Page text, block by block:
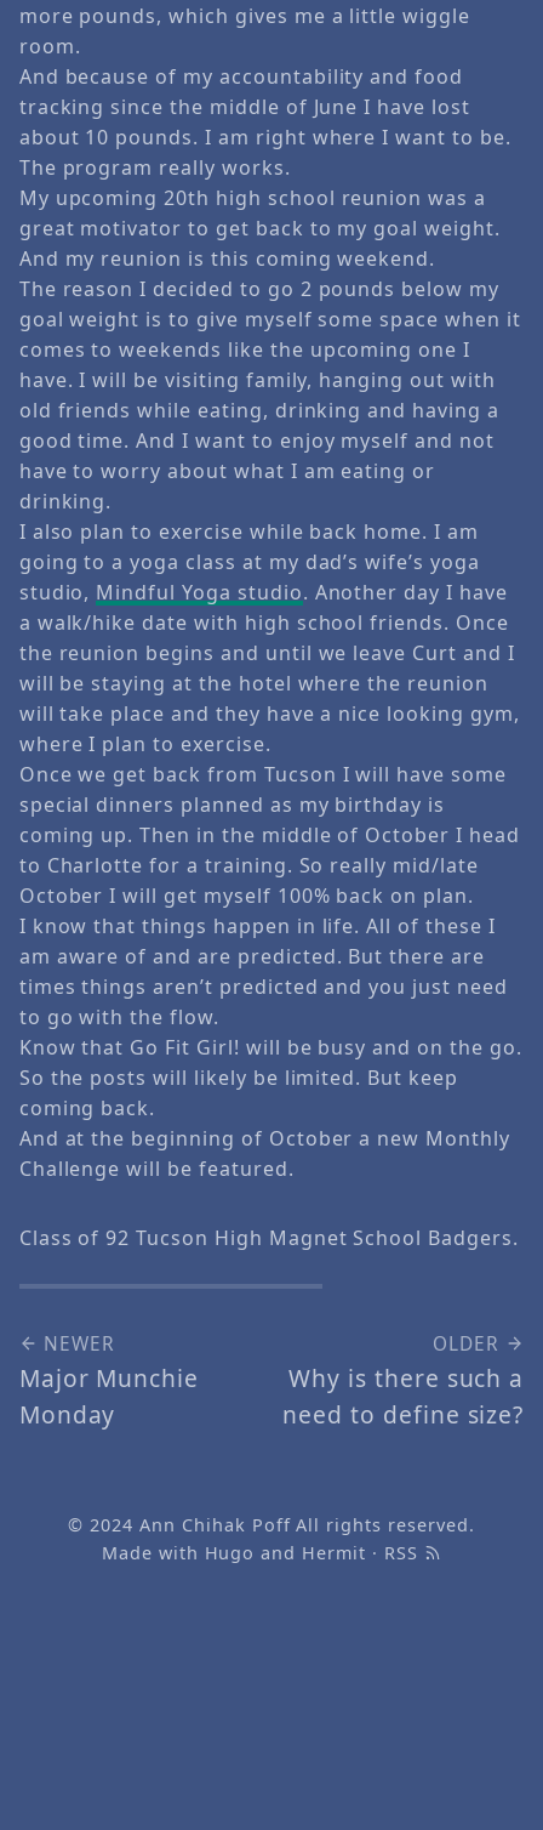
more pounds, which gives me a little wiggle
room.
And because of my accountability and food
tracking since the middle of June I have lost
about 10 pounds. I am right where I want to be.
The program really works.
My upcoming 20th high school reunion was a
great motivator to get back to my goal weight.
And my reunion is this coming weekend.
The reason I decided to go 2 pounds below my
goal weight is to give myself some space when it
comes to weekends like the upcoming one I
have. I will be visiting family, hanging out with
old friends while eating, drinking and having a
good time. And I want to enjoy myself and not
have to worry about what I am eating or
drinking.
I also plan to exercise while back home. I am
going to a yoga class at my dad’s wife’s yoga
studio, Mindful Yoga studio. Another day I have
a walk/hike date with high school friends. Once
the reunion begins and until we leave Curt and I
will be staying at the hotel where the reunion
will take place and they have a nice looking gym,
where I plan to exercise.
Once we get back from Tucson I will have some
special dinners planned as my birthday is
coming up. Then in the middle of October I head
to Charlotte for a training. So really mid/late
October I will get myself 100% back on plan.
I know that things happen in life. All of these I
am aware of and are predicted. But there are
times things aren’t predicted and you just need
to go with the flow.
Know that Go Fit Girl! will be busy and on the go.
So the posts will likely be limited. But keep
coming back.
And at the beginning of October a new Monthly
Challenge will be featured.
Class of 92 Tucson High Magnet School Badgers.
NEWER
Major Munchie
Monday
OLDER
Why is there such a
need to define size?
© 2024Ann Chihak PoffAll rights reserved.
Made with Hugo and Hermit · RSS